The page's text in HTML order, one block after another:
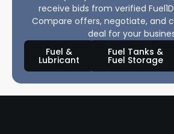
receive bids from verified
Compare offers, negotiate, and
deal for your
Fuel &
Lubricant
Fuel Tanks &
Fuel Storage